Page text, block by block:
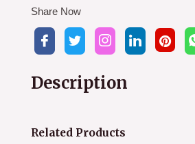
Share Now
Description
Related Products